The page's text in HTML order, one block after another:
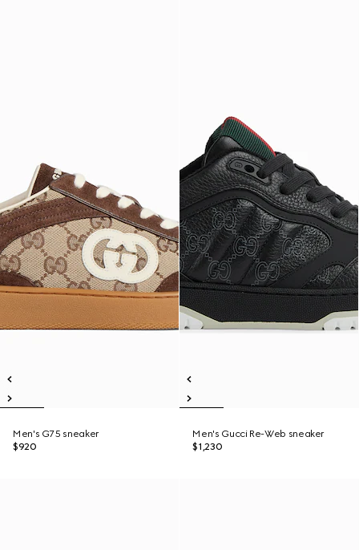
Men's G75 sneaker
$920
Men's Gucci Re-Web sneaker
$1,230